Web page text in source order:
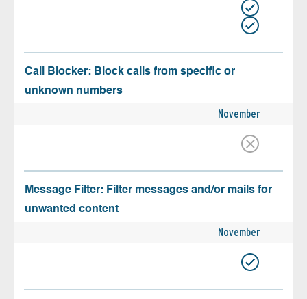
Call Blocker: Block calls from specific or
unknown numbers
November
Message Filter: Filter messages and/or mails for
unwanted content
November